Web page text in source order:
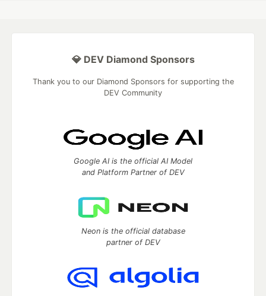
💎 DEV Diamond Sponsors
Thank you to our Diamond Sponsors for supporting the
DEV Community
Google AI is the official AI Model
and Platform Partner of DEV
Neon is the official database
partner of DEV